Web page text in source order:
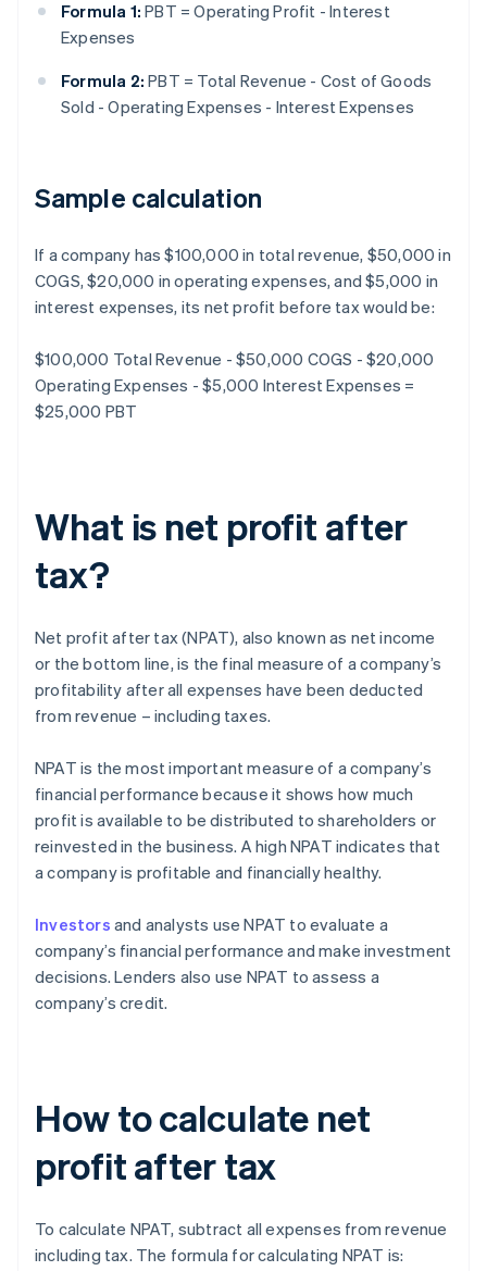
Formula 1: PBT = Operating Profit - Interest
Expenses
Formula 2: PBT = Total Revenue - Cost of Goods
Sold - Operating Expenses - Interest Expenses
Sample calculation
If a company has $100,000 in total revenue, $50,000 in
COGS, $20,000 in operating expenses, and $5,000 in
interest expenses, its net profit before tax would be:
$100,000 Total Revenue - $50,000 COGS - $20,000
Operating Expenses - $5,000 Interest Expenses =
$25,000 PBT
What is net profit after
tax?
Net profit after tax (NPAT), also known as net income
or the bottom line, is the final measure of a company’s
profitability after all expenses have been deducted
from revenue – including taxes.
NPAT is the most important measure of a company’s
financial performance because it shows how much
profit is available to be distributed to shareholders or
reinvested in the business. A high NPAT indicates that
a company is profitable and financially healthy.
Investors and analysts use NPAT to evaluate a
company’s financial performance and make investment
decisions. Lenders also use NPAT to assess a
company’s credit.
How to calculate net
profit after tax
To calculate NPAT, subtract all expenses from revenue
including tax. The formula for calculating NPAT is: